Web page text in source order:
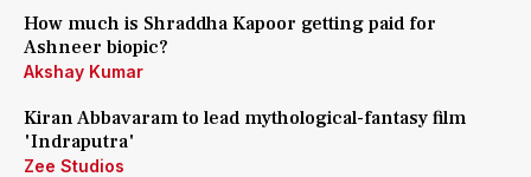
How much is Shraddha Kapoor getting paid for
Ashneer biopic?
Akshay Kumar
Kiran Abbavaram to lead mythological-fantasy film
'Indraputra'
Zee Studios